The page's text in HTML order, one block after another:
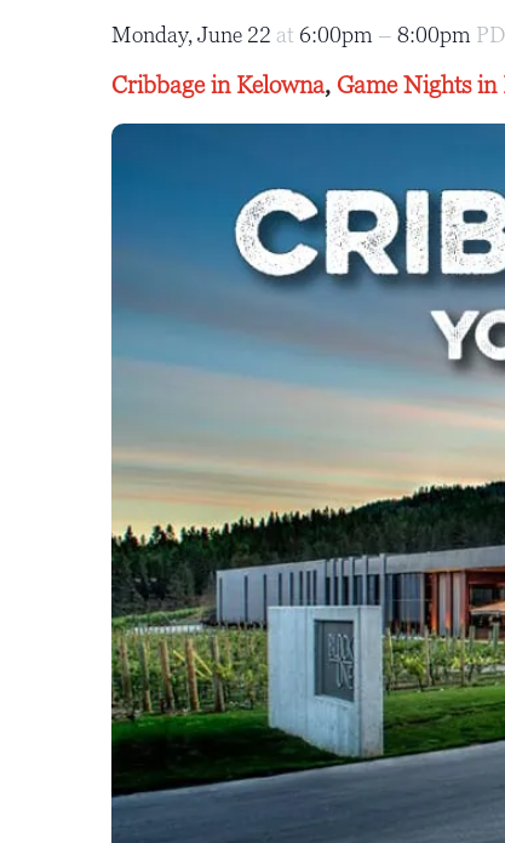
Monday, June 22 at 6:00pm – 8:00pm
Cribbage in Kelowna, Game Nights in